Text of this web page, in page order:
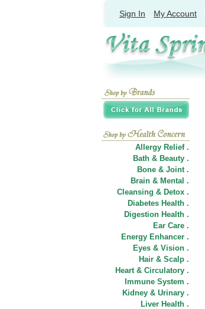
Sign In My Account
Allergy Relief .
Bath & Beauty .
Bone & Joint .
Brain & Mental .
Cleansing & Detox .
Diabetes Health .
Digestion Health .
Ear Care .
Energy Enhancer .
Eyes & Vision .
Hair & Scalp .
Heart & Circulatory .
Immune System .
Kidney & Urinary .
Liver Health .